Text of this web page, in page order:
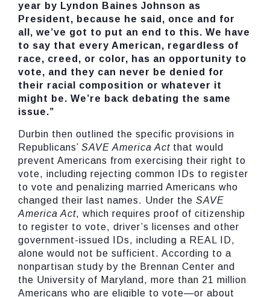
year by Lyndon Baines Johnson as
President, because he said, once and for
all, we’ve got to put an end to this. We have
to say that every American, regardless of
race, creed, or color, has an opportunity to
vote, and they can never be denied for
their racial composition or whatever it
might be. We’re back debating the same
issue.”
Durbin then outlined the specific provisions in
Republicans’ SAVE America Act that would
prevent Americans from exercising their right to
vote, including rejecting common IDs to register
to vote and penalizing married Americans who
changed their last names. Under the SAVE
America Act, which requires proof of citizenship
to register to vote, driver’s licenses and other
government-issued IDs, including a REAL ID,
alone would not be sufficient. According to a
nonpartisan study by the Brennan Center and
the University of Maryland, more than 21 million
Americans who are eligible to vote—or about